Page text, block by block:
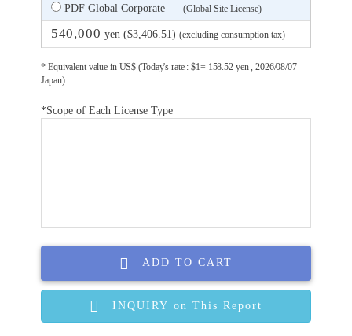
PDF Global Corporate (Global Site License)
540,000 yen ($3,406.51) (excluding consumption tax)
* Equivalent value in US$ (Today's rate : $1= 158.52 yen , 2026/08/07
Japan)
*Scope of Each License Type
ADD TO CART
INQUIRY on This Report